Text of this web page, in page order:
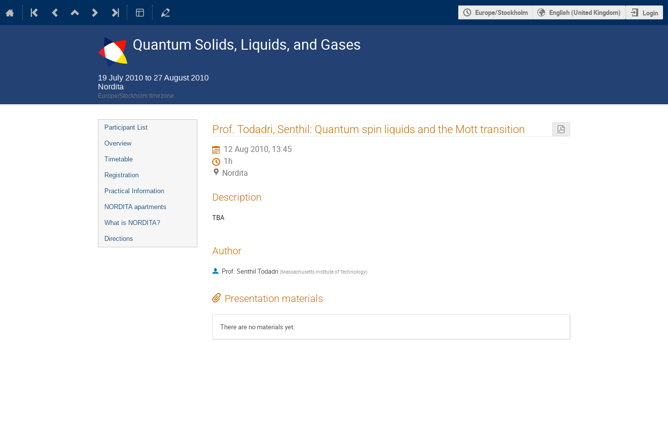
Europe/Stockholm English (United Kingdom) Login
Quantum Solids, Liquids, and Gases
19 July 2010 to 27 August 2010
Nordita
Europe/Stockholm timezone
Event
menu
Participant List
Overview
Timetable
Registration
Practical Information
NORDITA apartments
What is NORDITA?
Directions
Prof. Todadri, Senthil: Quantum spin liquids and the Mott transition
12 Aug 2010, 13:45
1h
Nordita
Description
TBA
Author
Prof.Senthil Todadri (Massachusetts Institute of Technology)
Presentation materials
There are no materials yet.